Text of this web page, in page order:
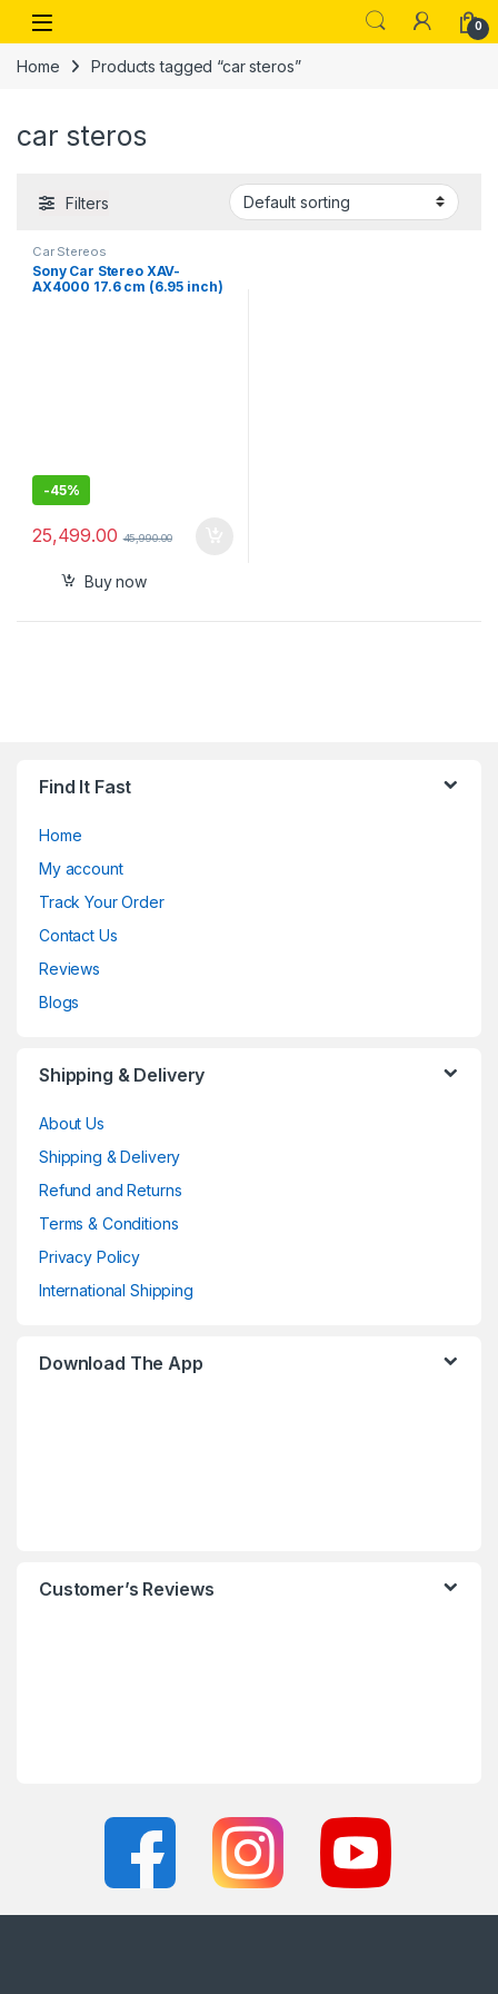
Skip to navigation
Skip to content
Open 0
Home Products tagged “car steros”
car steros
Filters
Car Stereos
Sony Car Stereo XAV-
AX4000 17.6 cm (6.95 inch)
-45%
25,499.00 45,990.00
Buy now
Find It Fast
Home
My account
Track Your Order
Contact Us
Reviews
Blogs
Shipping & Delivery
About Us
Shipping & Delivery
Refund and Returns
Terms & Conditions
Privacy Policy
International Shipping
Download The App
Customer’s Reviews